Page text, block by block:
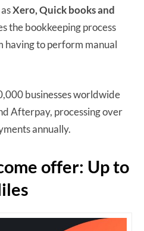
Xero, Quick books and
the bookkeeping process
having to perform manual
businesses worldwide
Afterpay, processing over
annually.
offer: Up to